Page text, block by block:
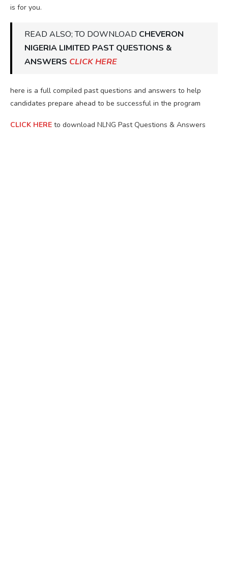
is for you.
READ ALSO; TO DOWNLOAD CHEVERON
NIGERIA LIMITED PAST QUESTIONS &
ANSWERS CLICK HERE
here is a full compiled past questions and answers to help
candidates prepare ahead to be successful in the program
CLICK HERE to download NLNG Past Questions & Answers